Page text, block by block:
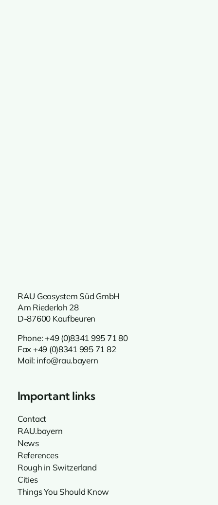
RAU Geosystem Süd GmbH
Am Riederloh 28
D-87600 Kaufbeuren
Phone: +49 (0)8341 995 71 80
Fax +49 (0)8341 995 71 82
Mail: info@rau.bayern
Important links
Contact
RAU.bayern
News
References
Rough in Switzerland
Cities
Things You Should Know